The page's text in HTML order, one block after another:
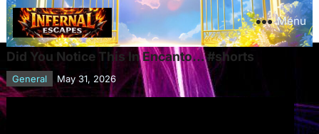
Menu
Did You Notice This In Encanto… #shorts
General May 31, 2026